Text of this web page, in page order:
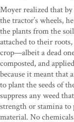
Moyer realized that
the tractor’s wheels,
the plants from the
attached to their
crop—albeit a dead
composted, and
because it meant
to plant the seeds of
suppress any weed
strength or stamina
material. No